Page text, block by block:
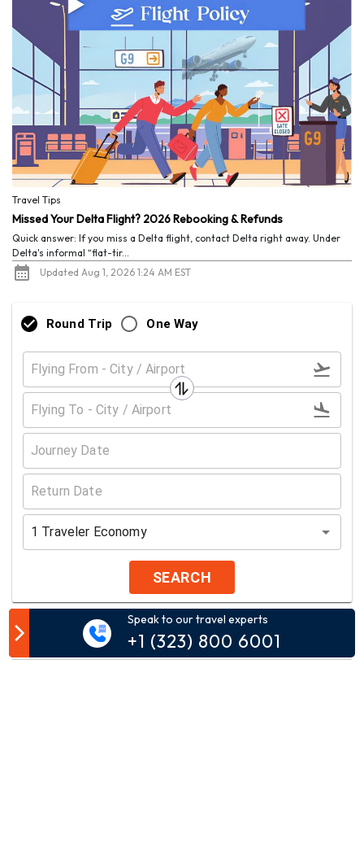
Travel Tips
Missed Your Delta Flight? 2026 Rebooking & Refunds
Quick answer: If you miss a Delta flight, contact Delta right away. Under
Delta's informal “flat-tir...
Updated Aug 1, 2026 1:24 AM EST
Round Trip One Way
1 Traveler Economy
SEARCH
Customer Comment
Speak to our travel experts
+1 (323) 800 6001